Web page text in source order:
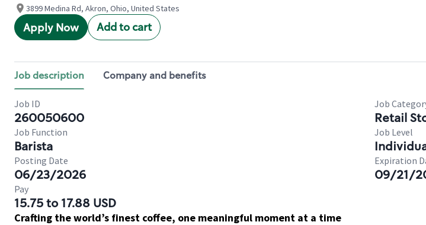
3899 Medina Rd, Akron, Ohio, United States
Apply Now Add to cart
Job description Company and benefits
Job ID
260050600
Job
Retail
Job Function
Barista
Job Level
Posting Date
06/23/2026
Expiration
09/21/
Pay
15.75 to 17.88 USD
Crafting the world’s finest coffee, one meaningful moment at a time